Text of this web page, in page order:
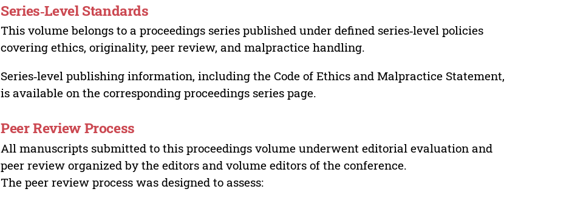
Series‑Level Standards
This volume belongs to a proceedings series published under defined series‑level policies
covering ethics, originality, peer review, and malpractice handling.
Series‑level publishing information, including the Code of Ethics and Malpractice Statement,
is available on the corresponding proceedings series page.
Peer Review Process
All manuscripts submitted to this proceedings volume underwent editorial evaluation and
peer review organized by the editors and volume editors of the conference.
The peer review process was designed to assess: